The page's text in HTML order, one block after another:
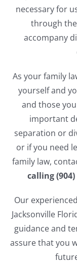
necessary for
through
accompany
As your family
yourself and
and those
important
separation or
or if you need
family law,
calling (904)
Our
Jacksonville
guidance and
assure that you